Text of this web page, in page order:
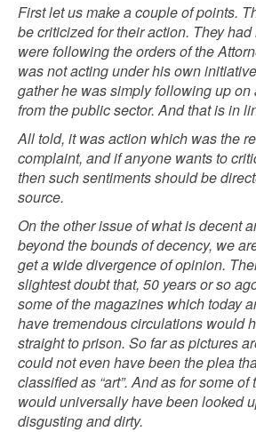
First let us make a couple of points.
be criticized for their action. They
were following the orders of the
was not acting under his own
gather he was simply following up
from the public sector. And that is in
All told, it was action which was the
complaint, and if anyone wants to
then such sentiments should be
source.
On the other issue of what is decent
beyond the bounds of decency, we
get a wide divergence of opinion.
slightest doubt that, 50 years or so
some of the magazines which today
have tremendous circulations would
straight to prison. So far as pictures
could not even have been the plea
classified as “art”. And as for some
would universally have been looked
disgusting and dirty.